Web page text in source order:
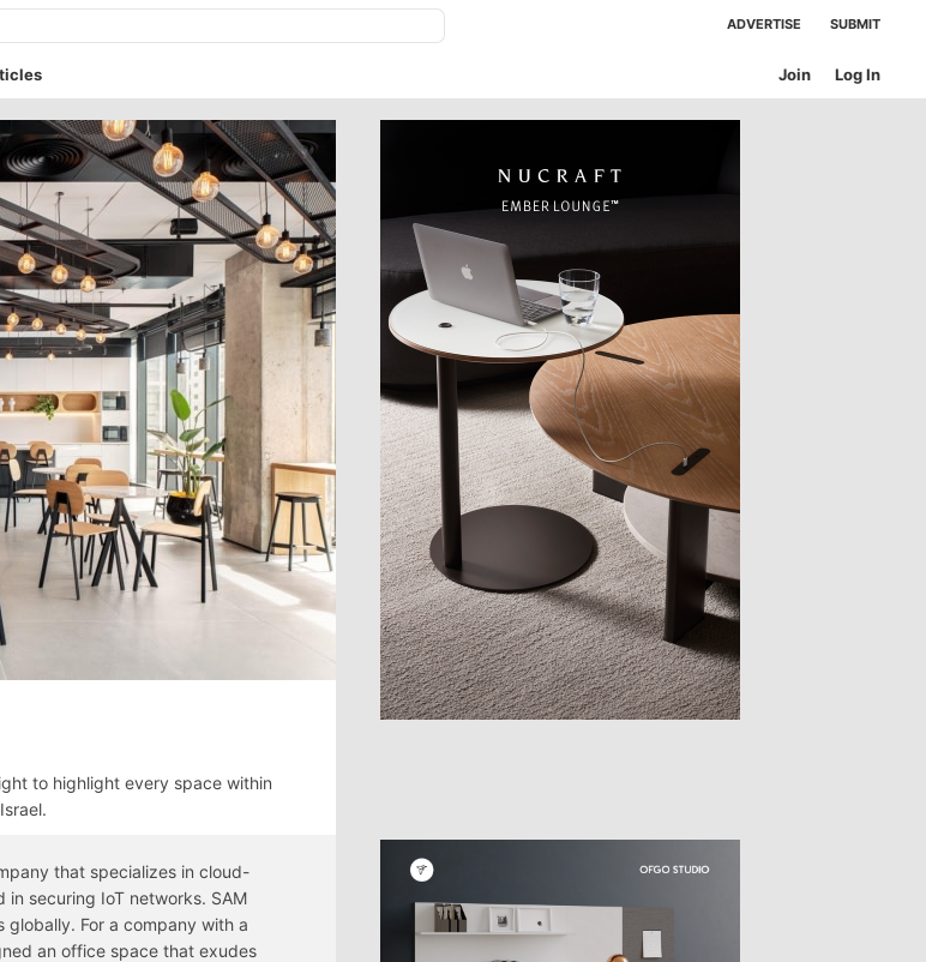
ADVERTISE SUBMIT
Log In
Join
to highlight every space within
that specializes in cloud-
securing IoT networks. SAM
For a company with a
an office space that exudes